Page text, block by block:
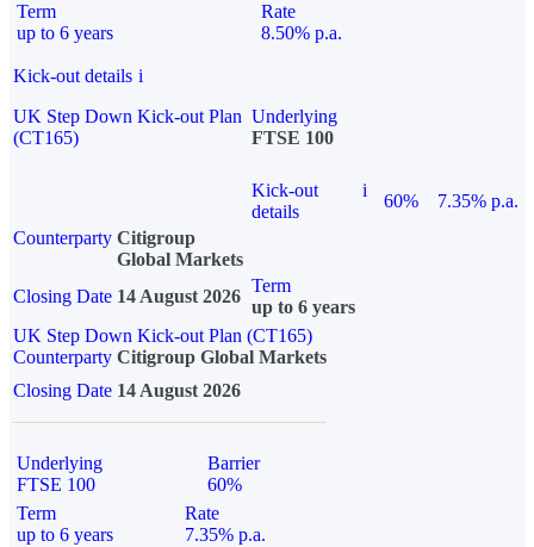
Term
up to 6 years
Rate
8.50% p.a.
Kick-out details i
UK Step Down Kick-out Plan
(CT165)
Underlying
FTSE 100
Kick-out
details
i
60%
7.35% p.a.
Counterparty Citigroup
Global Markets
Closing Date 14 August 2026
Term
up to 6 years
UK Step Down Kick-out Plan (CT165)
Counterparty Citigroup Global Markets
Closing Date 14 August 2026
Underlying
FTSE 100
Barrier
60%
Term
up to 6 years
Rate
7.35% p.a.